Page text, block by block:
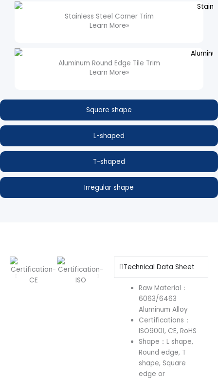
Square shape
L-shaped
T-shaped
Irregular shape
Stainless Steel Corner Trim
Learn More»
Aluminum Round Edge Tile Trim​
Learn More»
Technical Data Sheet
Raw Material：
6063/6463
Aluminum Alloy
Certifications：
ISO9001, CE, RoHS
Shape：L shape,
Round edge, T
shape, Square
edge or